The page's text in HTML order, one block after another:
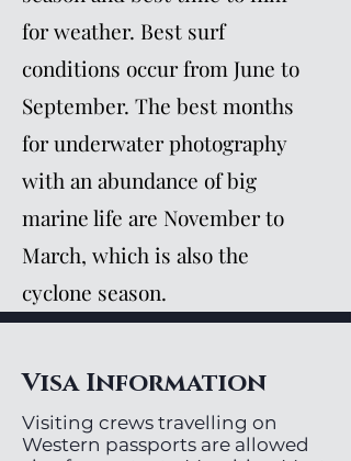
for weather. Best surf
conditions occur from June to
September. The best months
for underwater photography
with an abundance of big
marine life are November to
March, which is also the
cyclone season.
Visa Information
Visiting crews travelling on
Western passports are allowed